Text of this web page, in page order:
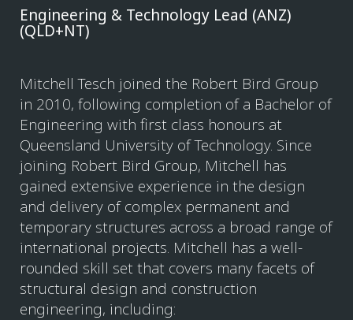
Engineering & Technology Lead (ANZ)
(QLD+NT)
Mitchell Tesch joined the Robert Bird Group
in 2010, following completion of a Bachelor of
Engineering with first class honours at
Queensland University of Technology. Since
joining Robert Bird Group, Mitchell has
gained extensive experience in the design
and delivery of complex permanent and
temporary structures across a broad range of
international projects. Mitchell has a well-
rounded skill set that covers many facets of
structural design and construction
engineering, including: